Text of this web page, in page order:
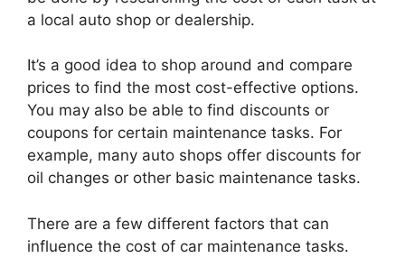
a local auto shop or dealership.
It’s a good idea to shop around and compare
prices to find the most cost-effective options.
You may also be able to find discounts or
coupons for certain maintenance tasks. For
example, many auto shops offer discounts for
oil changes or other basic maintenance tasks.
There are a few different factors that can
influence the cost of car maintenance tasks.